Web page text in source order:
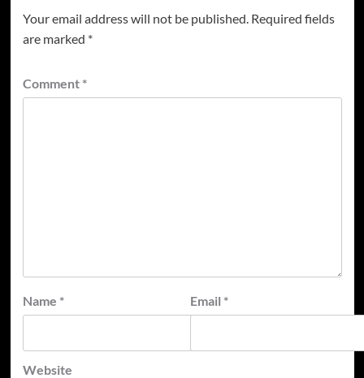
Your email address will not be published. Required fields
are marked *
Comment *
Name * Email *
Website